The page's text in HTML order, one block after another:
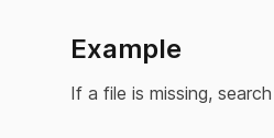
Example
If a file is missing,